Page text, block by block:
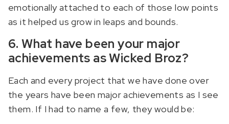
emotionally attached to each of those low points
as it helped us grow in leaps and bounds.
6. What have been your major
achievements as Wicked Broz?
Each and every project that we have done over
the years have been major achievements as I see
them. If I had to name a few, they would be: